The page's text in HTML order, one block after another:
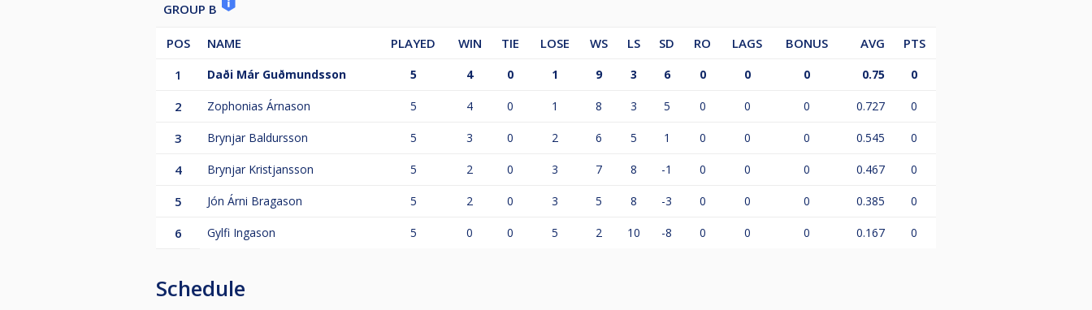
GROUP B
POS NAME PLAYED WIN TIE LOSE WS LS SD RO LAGS BONUS AVG
PTS
1
Daði Már Guðmundsson 5 4 0 1 9 3 6 0 0 0 0.75 0
2 Zophonias Árnason 5 4 0 1 8 3 5 0 0 0 0.727 0
3 Brynjar Baldursson 5 3 0 2 6 5 1 0 0 0 0.545 0
4 Brynjar Kristjansson 5 2 0 3 7 8 -1 0 0 0 0.467 0
5 Jón Árni Bragason 5 2 0 3 5 8 -3 0 0 0 0.385 0
6 Gylfi Ingason 5 0 0 5 2 10 -8 0 0 0 0.167 0
Schedule